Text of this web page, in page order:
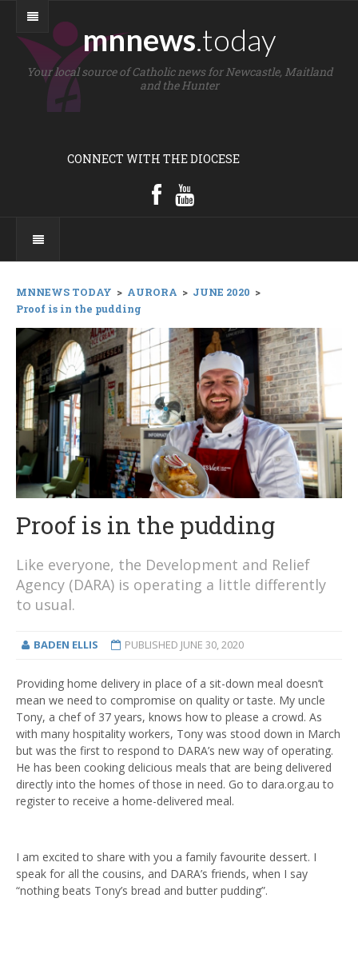
mnnews.today
Your local source of Catholic news for Newcastle, Maitland
and the Hunter
CONNECT WITH THE DIOCESE
MNNEWS TODAY > AURORA > JUNE 2020 >
Proof is in the pudding
Proof is in the pudding
Like everyone, the Development and Relief
Agency (DARA) is operating a little differently
to usual.
BADEN ELLIS PUBLISHED JUNE 30, 2020
Providing home delivery in place of a sit-down meal doesn’t
mean we need to compromise on quality or taste. My uncle
Tony, a chef of 37 years, knows how to please a crowd. As
with many hospitality workers, Tony was stood down in March
but was the first to respond to DARA’s new way of operating.
He has been cooking delicious meals that are being delivered
directly into the homes of those in need. Go to dara.org.au to
register to receive a home-delivered meal.
I am excited to share with you a family favourite dessert. I
speak for all the cousins, and DARA’s friends, when I say
“nothing beats Tony’s bread and butter pudding”.